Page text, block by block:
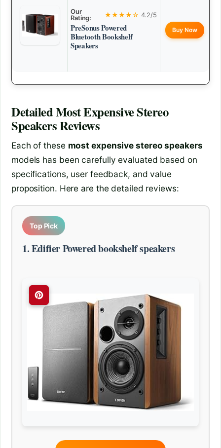
Our
Rating:
★★★★☆ 4.2/5
PreSonus Powered
Bluetooth Bookshelf
Speakers
Buy Now
DetailedMost Expensive Stereo
SpeakersReviews
Each of these most expensive stereo speakers
models has been carefully evaluated based on
specifications, user feedback, and value
proposition. Here are the detailed reviews:
Top Pick
1. Edifier Powered bookshelf speakers